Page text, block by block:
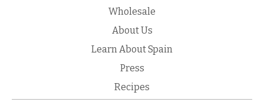
Wholesale
About Us
Learn About Spain
Press
Recipes